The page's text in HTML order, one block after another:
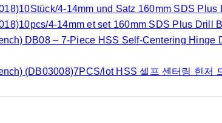
4-14mm und Satz 160mm SDS Plus
4-14mm et set 160mm SDS Plus Drill
DB08 – 7-Piece HSS Self-Centering Hinge
(DB03008)7PCS/lot HSS 셀프 센터링 힌저